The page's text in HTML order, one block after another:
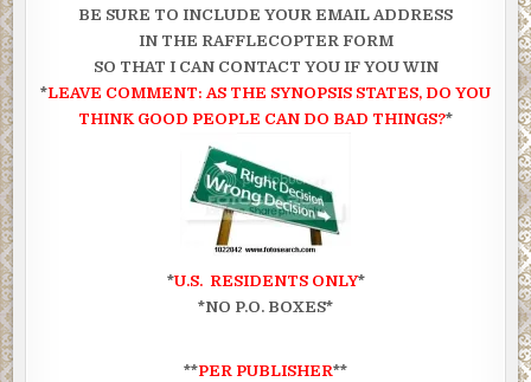
BE SURE TO INCLUDE YOUR EMAIL ADDRESS
IN THE RAFFLECOPTER FORM
SO THAT I CAN CONTACT YOU IF YOU WIN
*LEAVE COMMENT: AS THE SYNOPSIS STATES, DO YOU
THINK GOOD PEOPLE CAN DO BAD THINGS?*
*U.S. RESIDENTS ONLY*
*NO P.O. BOXES*
**PER PUBLISHER**